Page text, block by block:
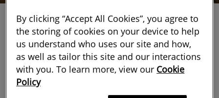
RICS published a second edition ofWhole
life carbon assessment for the built
By clicking “Accept All Cookies”, you agree to
the storing of cookies on your device to help
us understand who uses our site and how,
as well as tailor this site and our interactions
with you. To learn more, view our Cookie
Policy